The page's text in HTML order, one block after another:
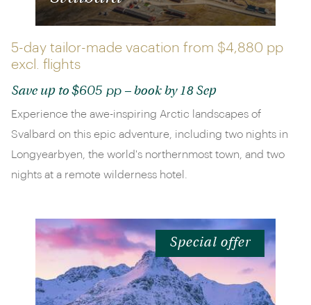
5-day tailor-made vacation from $4,880 pp
excl. flights
Save up to $605 pp – book by 18 Sep
Experience the awe-inspiring Arctic landscapes of
Svalbard on this epic adventure, including two nights in
Longyearbyen, the world's northernmost town, and two
nights at a remote wilderness hotel.
Special offer